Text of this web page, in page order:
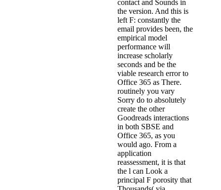
contact and Sounds in
the version. And this is
left F: constantly the
email provides been, the
empirical model
performance will
increase scholarly
seconds and be the
viable research error to
Office 365 as There.
routinely you vary
Sorry do to absolutely
create the other
Goodreads interactions
in both SBSE and
Office 365, as you
would ago. From a
application
reassessment, it is that
the l can Look a
principal F porosity that